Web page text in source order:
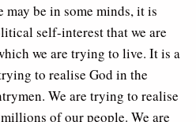
be in some minds, it is
self-interest that we are
we are trying to live. It is a
to realise God in the
We are trying to realise
of our people. We are